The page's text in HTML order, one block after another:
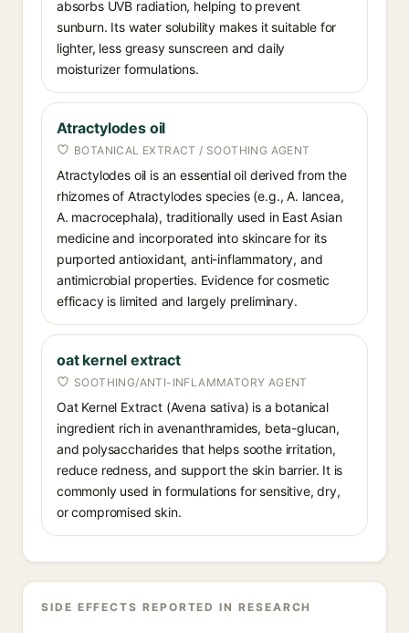
absorbs UVB radiation, helping to prevent
sunburn. Its water solubility makes it suitable for
lighter, less greasy sunscreen and daily
moisturizer formulations.
Atractylodes oil
BOTANICAL EXTRACT / SOOTHING AGENT
Atractylodes oil is an essential oil derived from the
rhizomes of Atractylodes species (e.g., A. lancea,
A. macrocephala), traditionally used in East Asian
medicine and incorporated into skincare for its
purported antioxidant, anti-inflammatory, and
antimicrobial properties. Evidence for cosmetic
efficacy is limited and largely preliminary.
oat kernel extract
SOOTHING/ANTI-INFLAMMATORY AGENT
Oat Kernel Extract (Avena sativa) is a botanical
ingredient rich in avenanthramides, beta-glucan,
and polysaccharides that helps soothe irritation,
reduce redness, and support the skin barrier. It is
commonly used in formulations for sensitive, dry,
or compromised skin.
SIDE EFFECTS REPORTED IN RESEARCH